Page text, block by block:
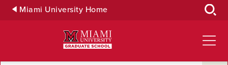
Skip Miami University Home